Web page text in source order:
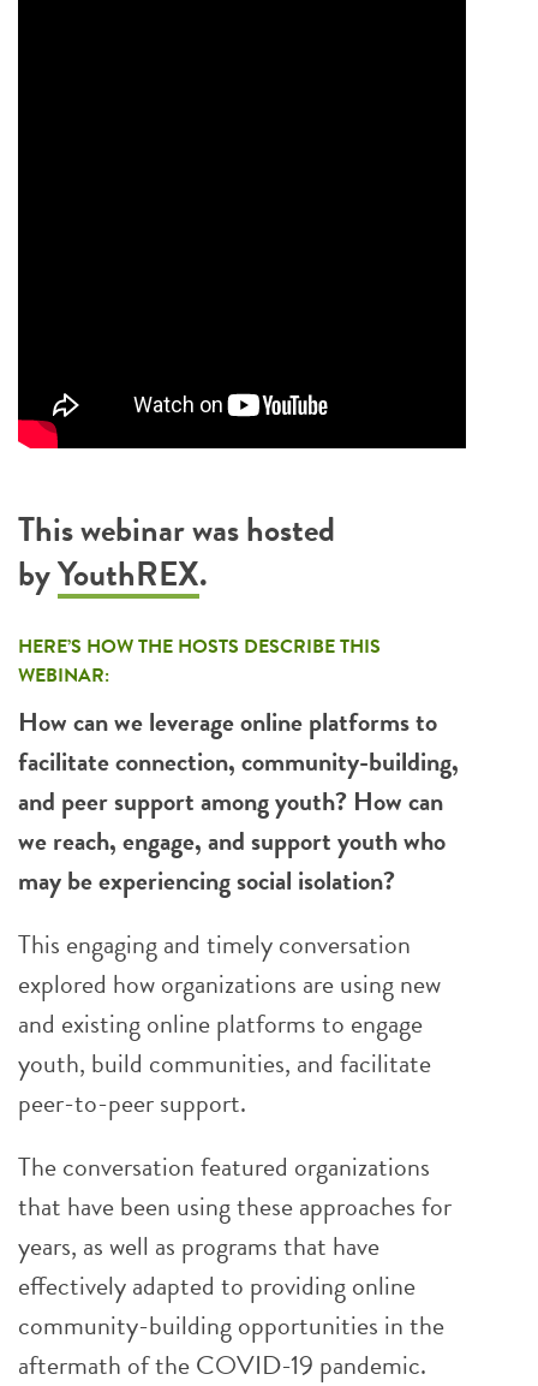
This webinar was hosted
byYouthREX.
HERE’S HOW THE HOSTS DESCRIBE THIS
WEBINAR:
How can we leverage online platforms to
facilitate connection, community-building,
and peer support among youth? How can
we reach, engage, and support youth who
may be experiencing social isolation?
This engaging and timely conversation
explored how organizations are using new
and existing online platforms to engage
youth, build communities, and facilitate
peer-to-peer support.
The conversation featured organizations
that have been using these approaches for
years, as well as programs that have
effectively adapted to providing online
community-building opportunities in the
aftermath of the COVID-19 pandemic.